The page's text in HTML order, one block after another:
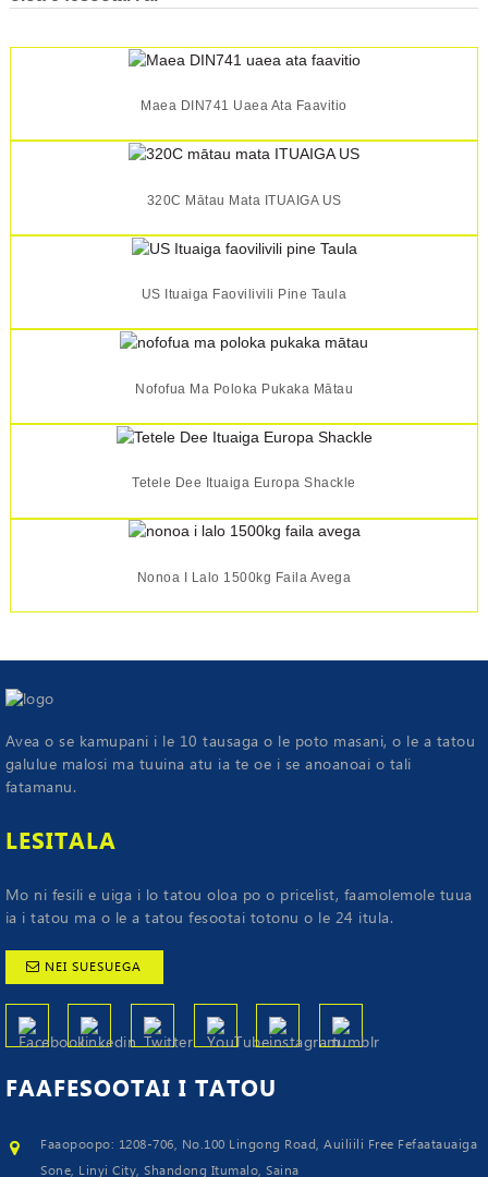
Maea DIN741 Uaea Ata Faavitio
320C Mātau Mata ITUAIGA US
US Ituaiga Faovilivili Pine Taula
Nofofua Ma Poloka Pukaka Mātau
Tetele Dee Ituaiga Europa Shackle
Nonoa I Lalo 1500kg Faila Avega
Avea o se kamupani i le 10 tausaga o le poto masani, o le a tatou
galulue malosi ma tuuina atu ia te oe i se anoanoai o tali
fatamanu.
LESITALA
Mo ni fesili e uiga i lo tatou oloa po o pricelist, faamolemole tuua
ia i tatou ma o le a tatou fesootai totonu o le 24 itula.
NEI SUESUEGA
FAAFESOOTAI I TATOU
Faaopoopo: 1208-706, No.100 Lingong Road, Auiliili Free Fefaatauaiga
Sone, Linyi City, Shandong Itumalo, Saina